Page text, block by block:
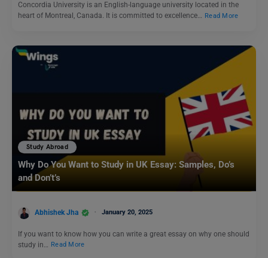
Concordia University is an English-language university located in the
heart of Montreal, Canada. It is committed to excellence… Read More
Study Abroad
Why Do You Want to Study in UK Essay: Samples, Do’s
and Don’t’s
Abhishek Jha January 20, 2025
If you want to know how you can write a great essay on why one should
study in…
Read More